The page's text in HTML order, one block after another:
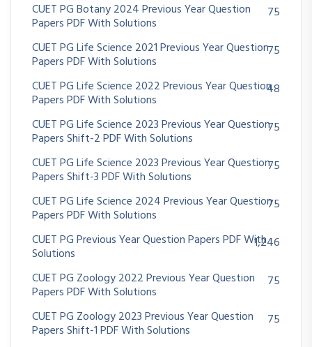
CUET PG Botany 2024 Previous Year Question
Papers PDF With Solutions
75
CUET PG Life Science 2021 Previous Year Question
Papers PDF With Solutions
75
CUET PG Life Science 2022 Previous Year Question
Papers PDF With Solutions
48
CUET PG Life Science 2023 Previous Year Question
Papers Shift-2 PDF With Solutions
75
CUET PG Life Science 2023 Previous Year Question
Papers Shift-3 PDF With Solutions
75
CUET PG Life Science 2024 Previous Year Question
Papers PDF With Solutions
75
CUET PG Previous Year Question Papers PDF With
Solutions
1,246
CUET PG Zoology 2022 Previous Year Question
Papers PDF With Solutions
75
CUET PG Zoology 2023 Previous Year Question
Papers Shift-1 PDF With Solutions
75